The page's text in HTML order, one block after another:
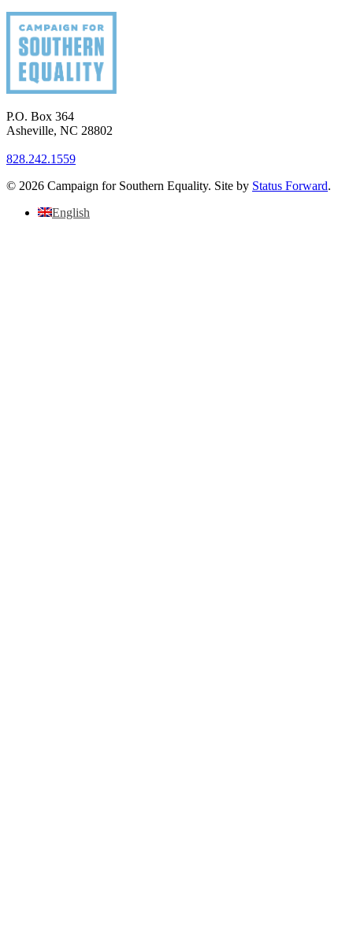
P.O. Box 364
Asheville, NC 28802
828.242.1559
© 2026 Campaign for Southern Equality. Site by Status Forward.
English